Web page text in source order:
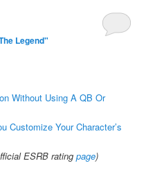
Legend"
Without Using A QB Or
Customize Your Character’s
ESRB rating page)